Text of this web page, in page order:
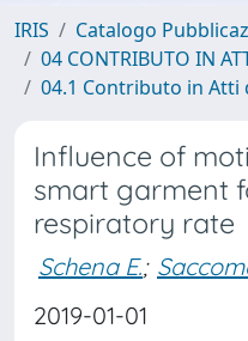
IRIS
Catalogo
04 CONTRIBUTO IN
04.1 Contributo in Atti
Influence of
smart garment
respiratory rate
Schena E.;
2019-01-01